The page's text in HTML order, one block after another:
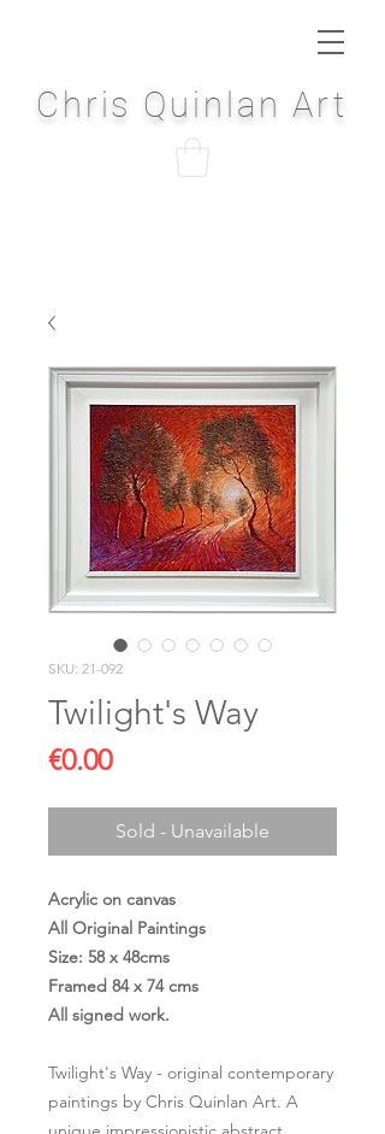
Chris Quinlan Art
SKU: 21-092
Twilight's Way
€0.00Price
Sold - Unavailable
Acrylic on canvas
All Original Paintings
Size: 58 x 48cms
Framed 84 x 74 cms
All signed work.
Twilight's Way - original contemporary
paintings by Chris Quinlan Art. A